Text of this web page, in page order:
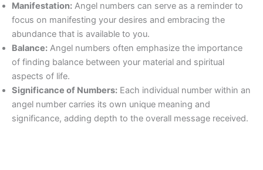
Manifestation: Angel numbers can serve as a reminder to
focus on manifesting your desires and embracing the
abundance that is available to you.
Balance: Angel numbers often emphasize the importance
of finding balance between your material and spiritual
aspects of life.
Significance of Numbers: Each individual number within an
angel number carries its own unique meaning and
significance, adding depth to the overall message received.